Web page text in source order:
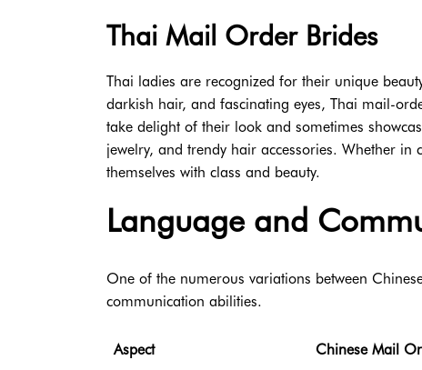
Thai Mail Order Brides
Thai ladies are recognized for their unique
darkish hair, and fascinating eyes, Thai mail-
take delight of their look and sometimes
jewelry, and trendy hair accessories. Whether
themselves with class and beauty.
Language and
One of the numerous variations between
communication abilities.
Aspect Chinese Mail